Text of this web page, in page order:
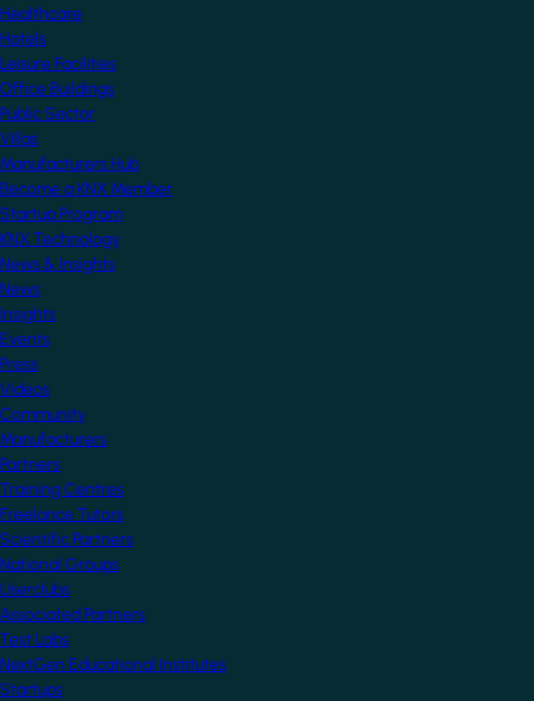
Healthcare
Hotels
Leisure Facilities
Office Buildings
Public Sector
Villas
Manufacturers Hub
Become a KNX Member
Startup Program
KNX Technology
News & Insights
News
Insights
Events
Press
Videos
Community
Manufacturers
Partners
Training Centres
Freelance Tutors
Scientific Partners
National Groups
Userclubs
Associated Partners
Test Labs
NextGen Educational Institutes
Startups